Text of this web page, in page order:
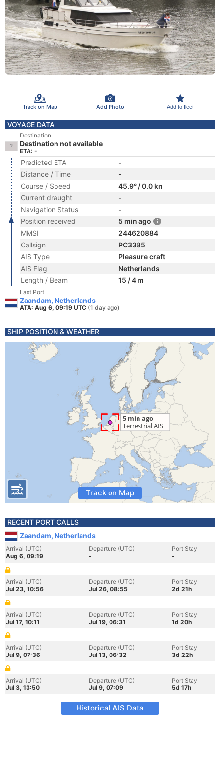
Track on Map Add Photo Add to fleet
VOYAGE DATA
Destination
Destination not available
ETA: -
Predicted ETA
-
Distance / Time
-
Course / Speed
45.9° / 0.0 kn
Current draught
-
Navigation Status
-
Position received
5 min ago
MMSI
244620884
Callsign
PC3385
AIS Type
Pleasure craft
AIS Flag
Netherlands
Length / Beam
15 / 4 m
Last Port
Zaandam, Netherlands
ATA: Aug 6, 09:19 UTC (1 day ago)
SHIP POSITION & WEATHER
Track on Map
RECENT PORT CALLS
Zaandam, Netherlands
Arrival (UTC)
Aug 6, 09:19
Departure (UTC)
-
Port Stay
-
Arrival (UTC)
Jul 23, 10:56
Departure (UTC)
Jul 26, 08:55
Port Stay
2d 21h
Arrival (UTC)
Jul 17, 10:11
Departure (UTC)
Jul 19, 06:31
Port Stay
1d 20h
Arrival (UTC)
Jul 9, 07:36
Departure (UTC)
Jul 13, 06:32
Port Stay
3d 22h
Arrival (UTC)
Jul 3, 13:50
Departure (UTC)
Jul 9, 07:09
Port Stay
5d 17h
Historical AIS Data